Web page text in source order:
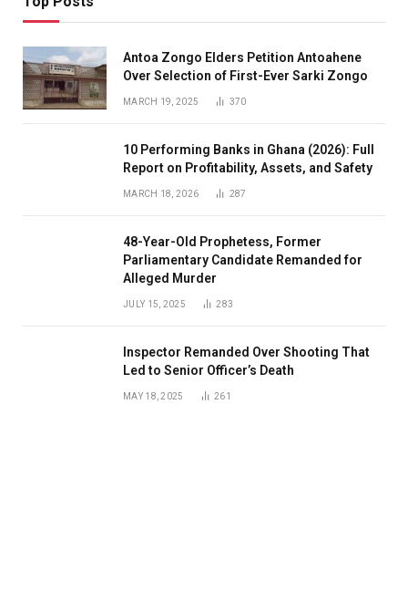
Antoa Zongo Elders Petition Antoahene
Over Selection of First-Ever Sarki Zongo
MARCH 19, 2025 370
10 Performing Banks in Ghana (2026): Full
Report on Profitability, Assets, and Safety
MARCH 18, 2026 287
48-Year-Old Prophetess, Former
Parliamentary Candidate Remanded for
Alleged Murder
JULY 15, 2025 283
Inspector Remanded Over Shooting That
Led to Senior Officer’s Death
MAY 18, 2025 261